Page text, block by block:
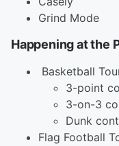
Grind Mode
Happening at the
Basketball
3-point
3-on-3
Dunk
Flag Football